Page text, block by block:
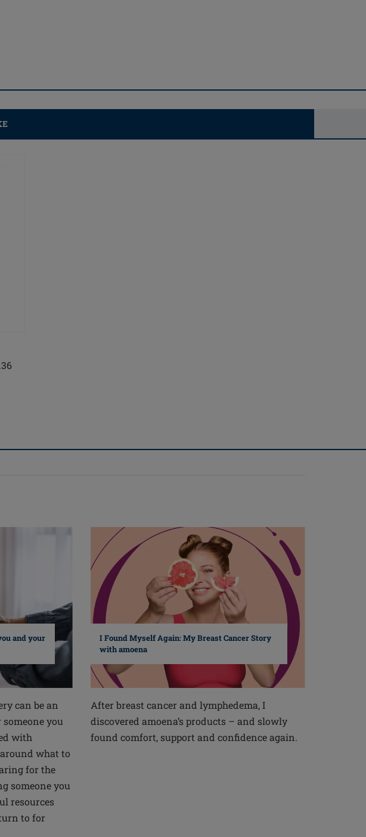
and your
can be an
you
with
what to
for the
someone you
resources
to for
I Found Myself Again: My Breast Cancer Story
with amoena
After breast cancer and lymphedema, I
discovered amoena’s products – and slowly
found comfort, support and confidence again.